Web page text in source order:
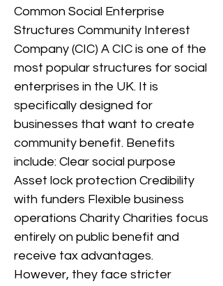
Common Social Enterprise
Structures Community Interest
Company (CIC) A CIC is one of the
most popular structures for social
enterprises in the UK. It is
specifically designed for
businesses that want to create
community benefit. Benefits
include: Clear social purpose
Asset lock protection Credibility
with funders Flexible business
operations Charity Charities focus
entirely on public benefit and
receive tax advantages.
However, they face stricter